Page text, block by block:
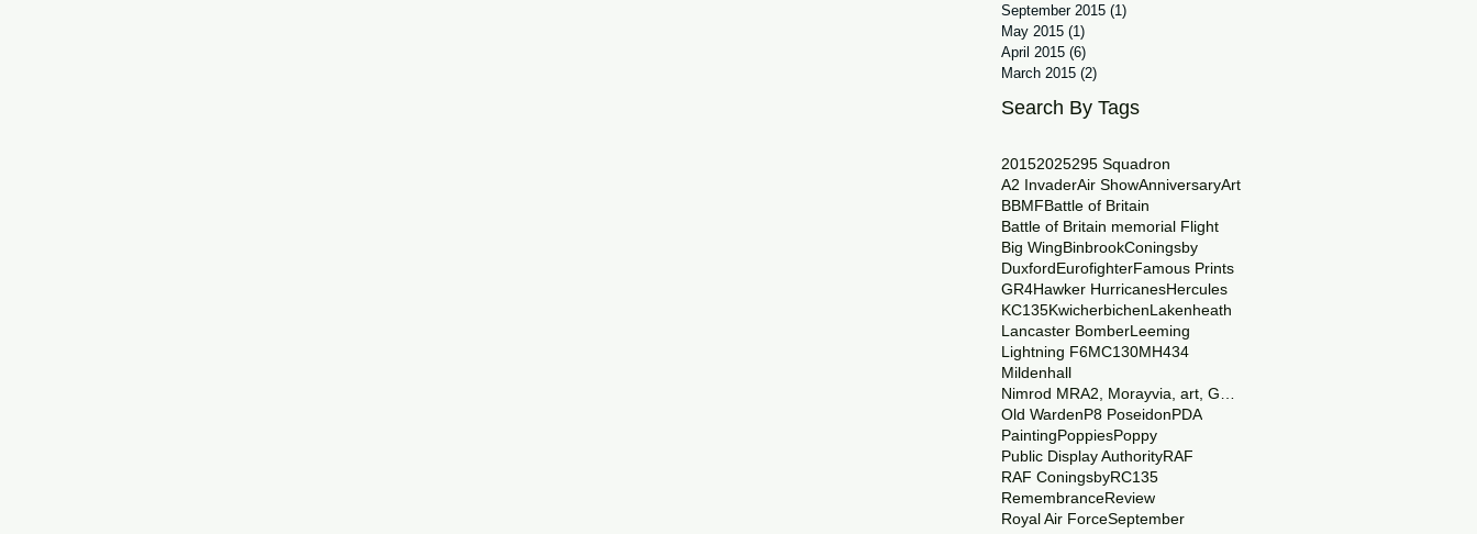
September 2015 (1)
May 2015 (1)
April 2015 (6)
March 2015 (2)
Search By Tags
20152025295 Squadron
A2 InvaderAir ShowAnniversaryArt
BBMFBattle of Britain
Battle of Britain memorial Flight
Big WingBinbrookConingsby
DuxfordEurofighterFamous Prints
GR4Hawker HurricanesHercules
KC135KwicherbichenLakenheath
Lancaster BomberLeeming
Lightning F6MC130MH434
Mildenhall
Old WardenP8 PoseidonPDA
PaintingPoppiesPoppy
Public Display AuthorityRAF
RAF ConingsbyRC135
RemembranceReview
Royal Air ForceSeptember